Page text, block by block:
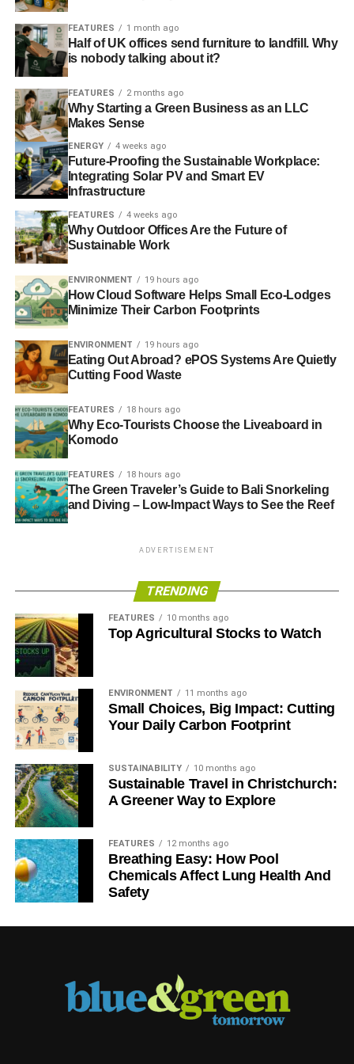
granted and chase swing voters in marginals, narrowing
the political debate.
Congress notes that this stultifies election campaigns and
degrades our democracy, alienating voters who feel
poorly represented.
ADVERTISEMENT
Congress believes in making all votes count in all parts of
the country and believes that proportional representation
has the potential to open up politics, inspire people to
vote, and provide the space for alternatives to austerity to
be heard.
Congress instructs the General Council to commission
independent research which would consider the options
for change. The General Council are to report back by the
2016 Congress with recommendations which would form
part of a wider campaign for change.
Congress calls on the General Council to launch a broad-
based campaign for a fair electoral system that expresses
the range of political opinion in the UK. The campaign
should actively engage trade union members.
ELECTORAL REFORM
GUIDE TO SUSTAINABLE DEMOCRACY
PROPORTIONAL REPRESENTATION
TUC
Blue & Green Tomorrow
FEATURES 1 month ago
Half of UK offices send furniture to landfill. Why
is nobody talking about it?
FEATURES 2 months ago
Why Starting a Green Business as an LLC
Makes Sense
ENERGY 4 weeks ago
Future-Proofing the Sustainable Workplace:
Integrating Solar PV and Smart EV
Infrastructure
FEATURES 4 weeks ago
Why Outdoor Offices Are the Future of
Sustainable Work
ENVIRONMENT 19 hours ago
How Cloud Software Helps Small Eco-Lodges
Minimize Their Carbon Footprints
ENVIRONMENT 19 hours ago
Eating Out Abroad? ePOS Systems Are Quietly
Cutting Food Waste
FEATURES 18 hours ago
Why Eco-Tourists Choose the Liveaboard in
Komodo
FEATURES 18 hours ago
The Green Traveler’s Guide to Bali Snorkeling
and Diving – Low-Impact Ways to See the Reef
ADVERTISEMENT
TRENDING
FEATURES 10 months ago
Top Agricultural Stocks to Watch
ENVIRONMENT 11 months ago
Small Choices, Big Impact: Cutting
Your Daily Carbon Footprint
SUSTAINABILITY 10 months ago
Sustainable Travel in Christchurch:
A Greener Way to Explore
FEATURES 12 months ago
Breathing Easy: How Pool
Chemicals Affect Lung Health And
Safety